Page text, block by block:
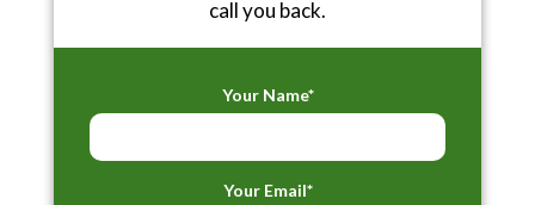
call you back.
Your Name*
Your Email*